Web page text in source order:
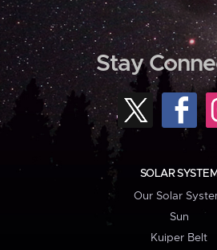
Stay
SOLAR SYSTEM
Our Solar
Sun
Kuiper Belt